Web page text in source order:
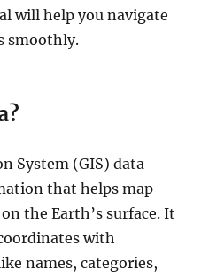
will help you navigate
smoothly.
System (GIS) data
that helps map
the Earth’s surface. It
with
names, categories,